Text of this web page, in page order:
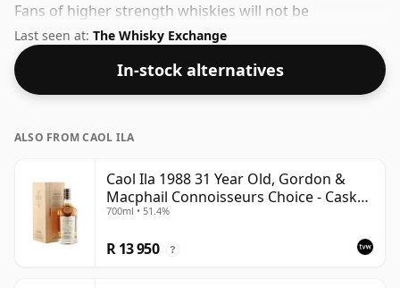
Fans of higher strength whiskies will not be
disappointed by this bottling which comes at 57.6%
ABV.
Last seen at: The Whisky Exchange
In-stock alternatives
ALSO FROM CAOL ILA
Caol Ila 1988 31 Year Old, Gordon &
Macphail Connoisseurs Choice - Cask
225
700ml • 51.4%
R 13 950 ?